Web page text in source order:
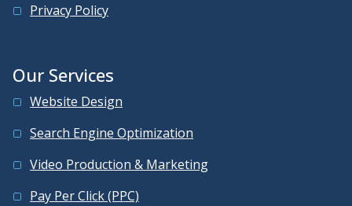
Privacy Policy
Our Services
Website Design
Search Engine Optimization
Video Production & Marketing
Pay Per Click (PPC)